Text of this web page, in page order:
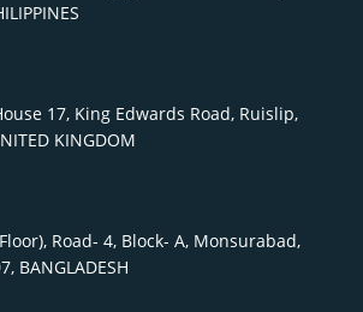
17, King Edwards Road, Ruislip,
KINGDOM
Road- 4, Block- A, Monsurabad,
BANGLADESH